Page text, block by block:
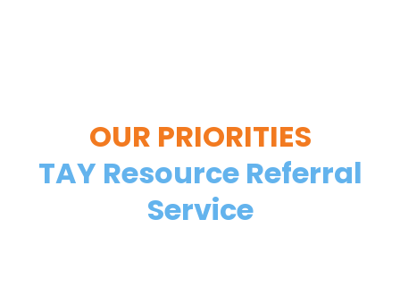
OUR PRIORITIES
TAY Resource Referral
Service